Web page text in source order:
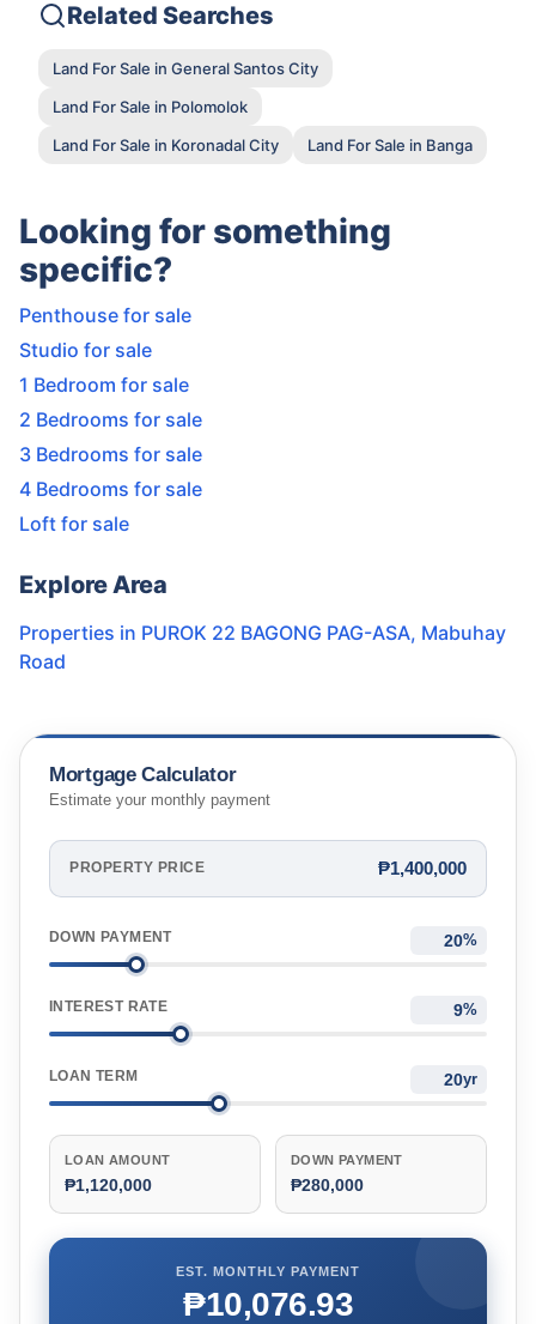
Related Searches
Land For Sale in General Santos City
Land For Sale in Polomolok
Land For Sale in Koronadal City
Land For Sale in Banga
Looking for something
specific?
Penthouse for sale
Studio for sale
1 Bedroom for sale
2 Bedrooms for sale
3 Bedrooms for sale
4 Bedrooms for sale
Loft for sale
Explore Area
Properties in PUROK 22 BAGONG PAG-ASA, Mabuhay
Road
Mortgage Calculator
Estimate your monthly payment
PROPERTY PRICE ₱1,400,000
DOWN PAYMENT %
INTEREST RATE %
LOAN TERM yr
LOAN AMOUNT
₱1,120,000
DOWN PAYMENT
₱280,000
EST. MONTHLY PAYMENT
₱10,076.93